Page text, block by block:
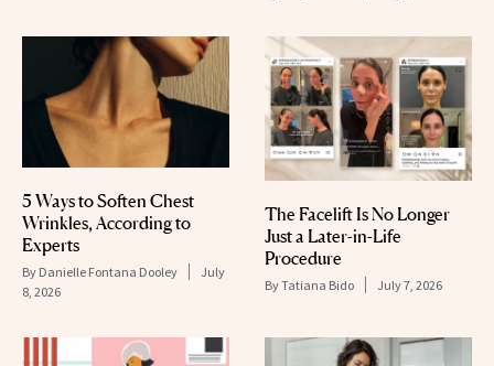
5 Ways to Soften Chest
Wrinkles, According to
Experts
By Danielle Fontana Dooley
July
8, 2026
The Facelift Is No Longer
Just a Later-in-Life
Procedure
ByTatiana Bido July 7, 2026